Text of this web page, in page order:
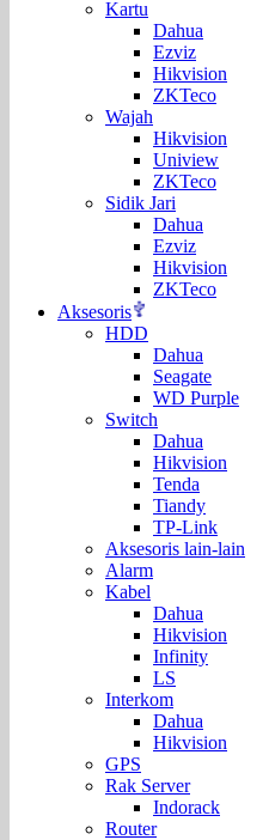
Kartu
Dahua
Ezviz
Hikvision
ZKTeco
Wajah
Hikvision
Uniview
ZKTeco
Sidik Jari
Dahua
Ezviz
Hikvision
ZKTeco
Aksesoris
HDD
Dahua
Seagate
WD Purple
Switch
Dahua
Hikvision
Tenda
Tiandy
TP-Link
Aksesoris lain-lain
Alarm
Kabel
Dahua
Hikvision
Infinity
LS
Interkom
Dahua
Hikvision
GPS
Rak Server
Indorack
Router